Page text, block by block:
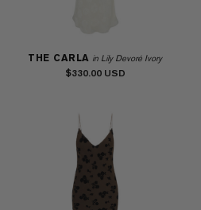
THE CARLA in Lily Devoré Ivory
$330.00